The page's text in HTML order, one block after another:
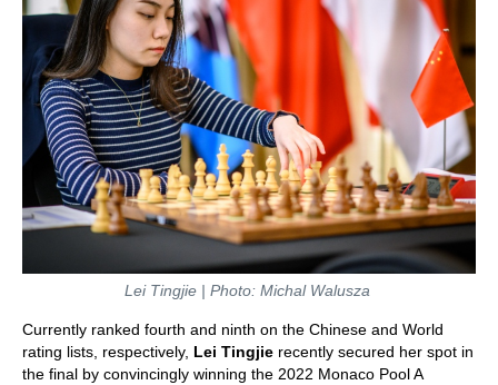
Lei Tingjie | Photo: Michal Walusza
Currently ranked fourth and ninth on the Chinese and World
rating lists, respectively, Lei Tingjie recently secured her spot in
the final by convincingly winning the 2022 Monaco Pool A